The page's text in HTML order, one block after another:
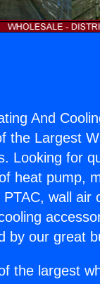
And
the Largest
Looking for
heat pump,
wall air
by our great
the largest